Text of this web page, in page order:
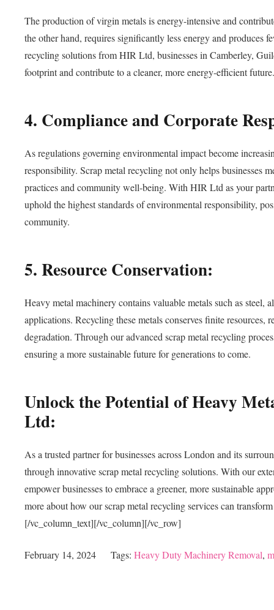
The production of virgin metals is energy-intensive and
the other hand, requires significantly less energy and produces
recycling solutions from HIR Ltd, businesses in Camberley,
footprint and contribute to a cleaner, more energy-efficient future.
4. Compliance and Corporate
As regulations governing environmental impact become
responsibility. Scrap metal recycling not only helps businesses
practices and community well-being. With HIR Ltd as your
uphold the highest standards of environmental responsibility,
community.
5. Resource Conservation:
Heavy metal machinery contains valuable metals such as
applications. Recycling these metals conserves finite
degradation. Through our advanced scrap metal recycling
ensuring a more sustainable future for generations to come.
Unlock the Potential of Heavy
Ltd:
As a trusted partner for businesses across London and its
through innovative scrap metal recycling solutions. With our
empower businesses to embrace a greener, more sustainable
more about how our scrap metal recycling services can
[/vc_column_text][/vc_column][/vc_row]
February 14, 2024 Tags: Heavy Duty Machinery Removal,